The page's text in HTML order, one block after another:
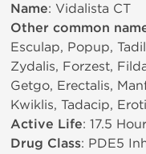
Name: Vidalista CT
Other common
Esculap, Popup,
Zydalis, Forzest,
Getgo, Erectalis,
Kwiklis, Tadacip,
Active Life: 17.5
Drug Class: PDE5